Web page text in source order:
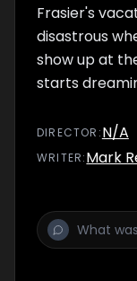
Frasier's
disastrous
show up at
starts
DIRECTOR :N/A
WRITER:Mark